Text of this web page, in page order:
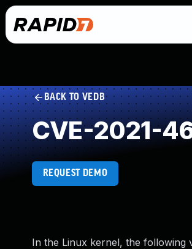
BACK TO VEDB
CVE-2021-
REQUEST DEMO
In the Linux kernel, the following